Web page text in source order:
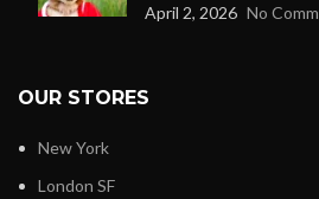
April 2, 2026 No
OUR STORES
New York
London SF